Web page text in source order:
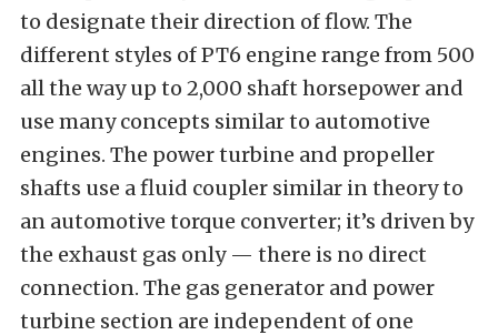
to designate their direction of flow. The
different styles of PT6 engine range from 500
all the way up to 2,000 shaft horsepower and
use many concepts similar to automotive
engines. The power turbine and propeller
shafts use a fluid coupler similar in theory to
an automotive torque converter; it’s driven by
the exhaust gas only — there is no direct
connection. The gas generator and power
turbine section are independent of one